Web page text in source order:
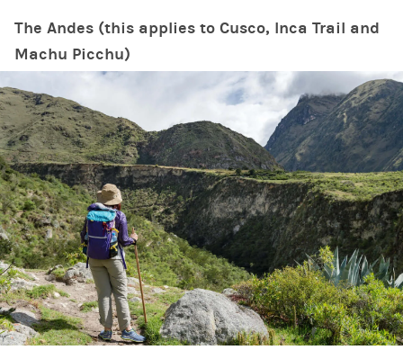
The Andes (this applies to Cusco, Inca Trail and
Machu Picchu)